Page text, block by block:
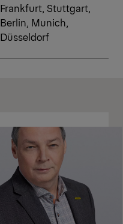
Frankfurt, Stuttgart,
Berlin, Munich,
Düsseldorf